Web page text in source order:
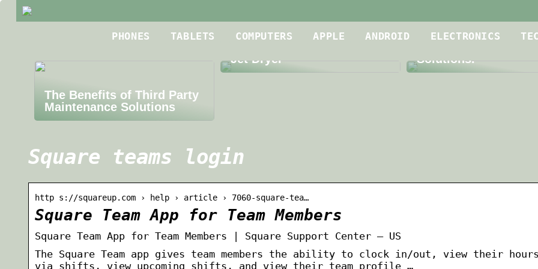
PHONES TABLETS COMPUTERS APPLE ANDROID ELECTRONICS
The Benefits of Third Party
Maintenance Solutions
Best Roof Dryer for
Jet Dryer
Is Your Meeting
up to Par? A Dive
Solutions.
Square teams login
http s://squareup.com › help › article › 7060-square-tea…
Square Team App for Team Members
Square Team App for Team Members | Square Support Center – US
The Square Team app gives team members the ability to clock in/out, view their hours
via shifts, view upcoming shifts, and view their team profile …